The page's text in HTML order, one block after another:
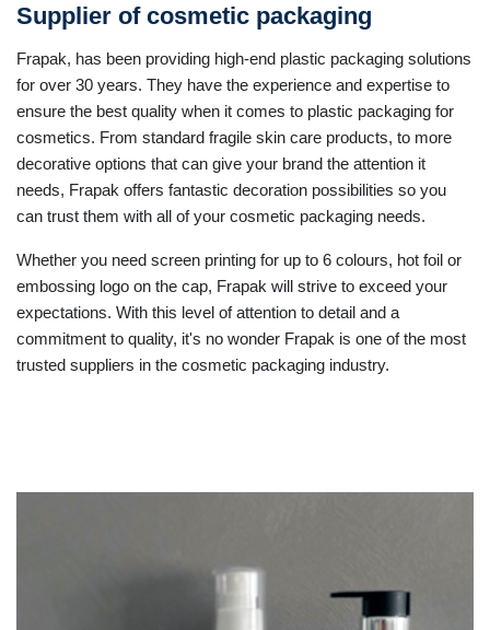
Supplier of cosmetic packaging
Frapak, has been providing high-end plastic packaging solutions
for over 30 years. They have the experience and expertise to
ensure the best quality when it comes to plastic packaging for
cosmetics. From standard fragile skin care products, to more
decorative options that can give your brand the attention it
needs, Frapak offers fantastic decoration possibilities so you
can trust them with all of your cosmetic packaging needs.
Whether you need screen printing for up to 6 colours, hot foil or
embossing logo on the cap, Frapak will strive to exceed your
expectations. With this level of attention to detail and a
commitment to quality, it's no wonder Frapak is one of the most
trusted suppliers in the cosmetic packaging industry.